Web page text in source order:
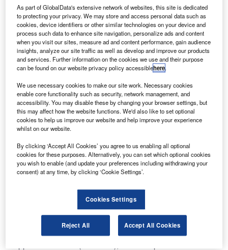
E ngineering firm AECOM Management Services has
secured a potential ten-year propellants and life
support services contract from Nasa.
Nasa’s Kennedy Space Center in Florida and nearby
Cape Canaveral Air Force Station serve as a multi-user
spaceport for government and commercial spaceflights
launches and is in constant need for such services.
Discover B2B Marketing That Performs
Combine business intelligence and editorial excellence to
reach engaged professionals across 36 leading media
platforms.
Known as the Kennedy Space Centre Propellants and Life
As part of GlobalData's extensive network of websites, this site is dedicated
to protecting your privacy. We may store and access personal data such as
cookies, device identifiers or other similar technologies on your device and
process such data to enhance site navigation, personalize ads and content
when you visit our sites, measure ad and content performance, gain audience
insights, analyze our site traffic as well as develop and improve our products
and services. Further information on the cookies we use and their purpose
can be found on our website privacy policy accessiblehere.
We use necessary cookies to make our site work. Necessary cookies
enable core functionality such as security, network management, and
accessibility. You may disable these by changing your browser settings, but
this may affect how the website functions. We'd also like to set optional
cookies to help us improve our website and help improve your experience
whilst on our website.
By clicking ‘Accept All Cookies’ you agree to us enabling all optional
cookies for these purposes. Alternatively, you can set which optional cookies
you wish to enable (and update your preferences including withdrawing your
consent) at any time, by clicking ‘Cookie Settings’.
Cookies Settings
Reject All Accept All Cookies